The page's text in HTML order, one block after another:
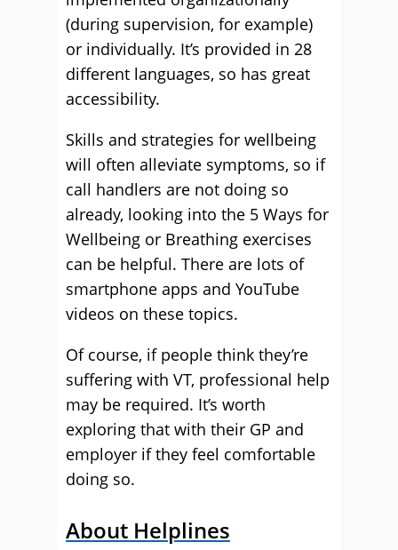
(during supervision, for example)
or individually. It’s provided in 28
different languages, so has great
accessibility.
Skills and strategies for wellbeing
will often alleviate symptoms, so if
call handlers are not doing so
already, looking into the 5 Ways for
Wellbeing or Breathing exercises
can be helpful. There are lots of
smartphone apps and YouTube
videos on these topics.
Of course, if people think they’re
suffering with VT, professional help
may be required. It’s worth
exploring that with their GP and
employer if they feel comfortable
doing so.
About Helplines